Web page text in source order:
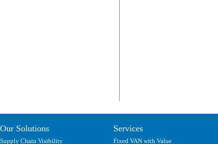
Our Solutions
Supply Chain Visibility
Services
Fixed VAN with Value